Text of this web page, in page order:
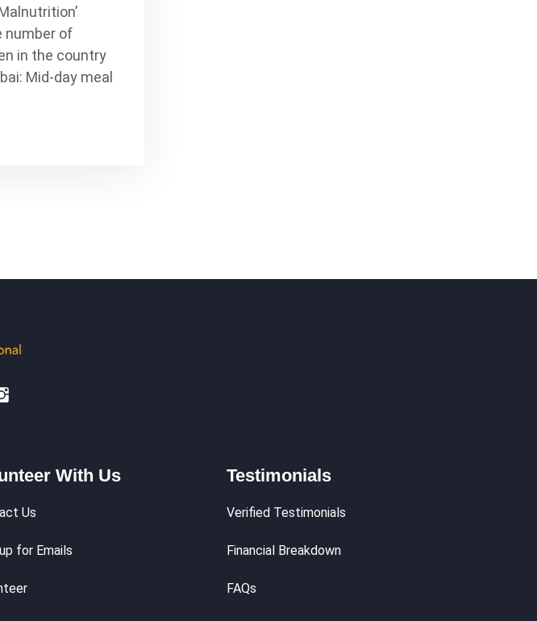
number of
in the country
Mid-day meal
With Us
Us
for Emails
Testimonials
Verified Testimonials
Financial Breakdown
FAQs